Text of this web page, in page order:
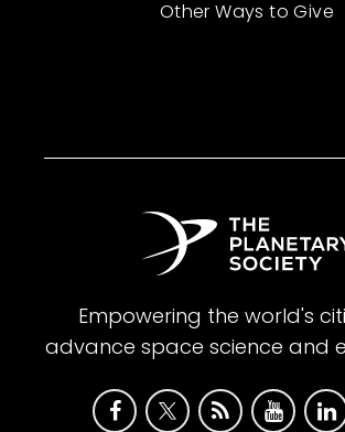
Other Ways to Give
Empowering the world's
advance space science and